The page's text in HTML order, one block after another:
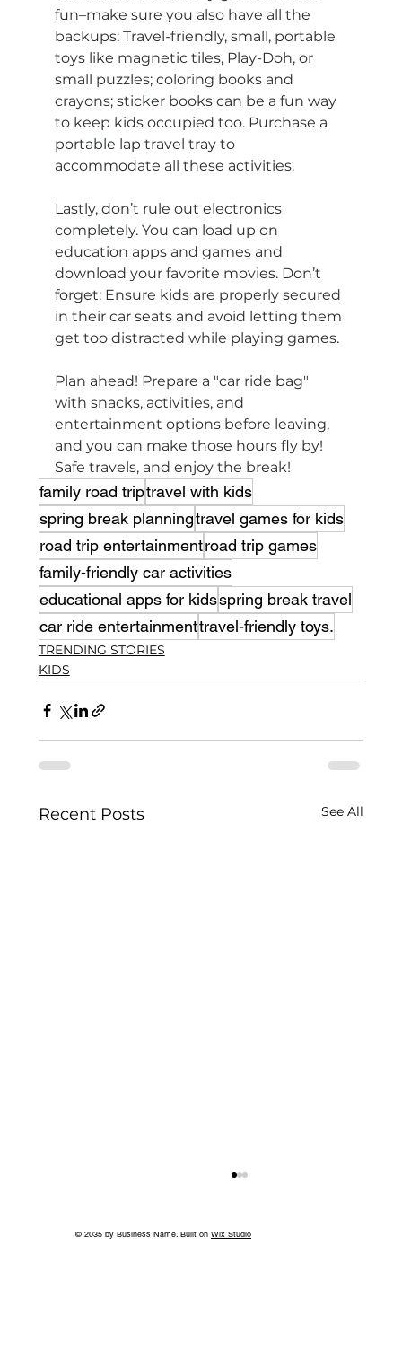
fun–make sure you also have all the
backups: Travel-friendly, small, portable
toys like magnetic tiles, Play-Doh, or
small puzzles; coloring books and
crayons; sticker books can be a fun way
to keep kids occupied too. Purchase a
portable lap travel tray to
accommodate all these activities.
Lastly, don’t rule out electronics
completely. You can load up on
education apps and games and
download your favorite movies. Don’t
forget: Ensure kids are properly secured
in their car seats and avoid letting them
get too distracted while playing games.
Plan ahead! Prepare a "car ride bag"
with snacks, activities, and
entertainment options before leaving,
and you can make those hours fly by!
Safe travels, and enjoy the break!
family road triptravel with kids
spring break planningtravel games for kids
road trip entertainmentroad trip games
family-friendly car activities
educational apps for kidsspring break travel
car ride entertainmenttravel-friendly toys.
TRENDING STORIES
KIDS
Recent Posts See All
© 2035 by Business Name. Built on Wix Studio